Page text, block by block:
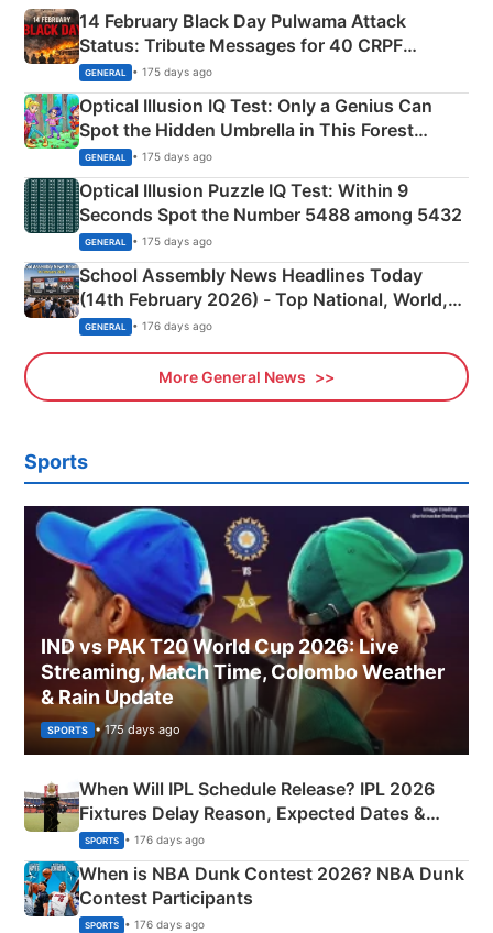
14 February Black Day Pulwama Attack
Status: Tribute Messages for 40 CRPF
Martyrs
GENERAL • 175 days ago
Optical Illusion IQ Test: Only a Genius Can
Spot the Hidden Umbrella in This Forest
Camping Scene
GENERAL • 175 days ago
Optical Illusion Puzzle IQ Test: Within 9
Seconds Spot the Number 5488 among 5432
GENERAL • 175 days ago
School Assembly News Headlines Today
(14th February 2026) - Top National, World,
Sports, Business News Updates
GENERAL • 176 days ago
More General News
Sports
IND vs PAK T20 World Cup 2026: Live
Streaming, Match Time, Colombo Weather
& Rain Update
SPORTS • 175 days ago
When Will IPL Schedule Release? IPL 2026
Fixtures Delay Reason, Expected Dates &
Phase-Wise Announcement Plan
SPORTS • 176 days ago
When is NBA Dunk Contest 2026? NBA Dunk
Contest Participants
SPORTS • 176 days ago